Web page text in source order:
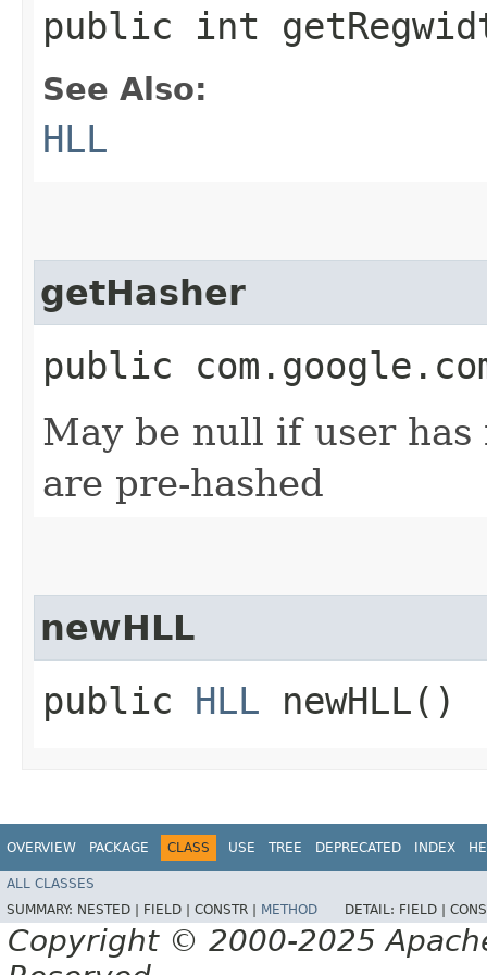
public int
See Also:
HLL
getHasher
public
May be null if user
are pre-hashed
newHLL
public HLL newHLL()
OVERVIEW PACKAGE CLASS USE TREE DEPRECATED INDEX
ALL CLASSES
SUMMARY: NESTED | FIELD | CONSTR | METHOD DETAIL: FIELD |
Copyright © 2000-2025